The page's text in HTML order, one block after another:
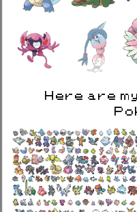
Here are